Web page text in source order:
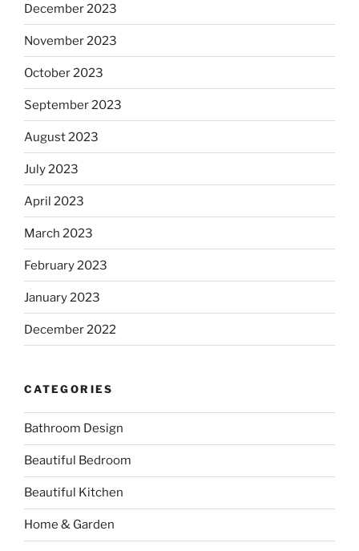
December 2023
November 2023
October 2023
September 2023
August 2023
July 2023
April 2023
March 2023
February 2023
January 2023
December 2022
CATEGORIES
Bathroom Design
Beautiful Bedroom
Beautiful Kitchen
Home & Garden